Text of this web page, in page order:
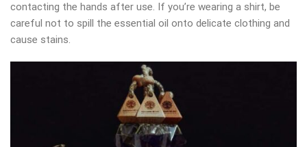
contacting the hands after use. If you’re wearing a shirt, be
careful not to spill the essential oil onto delicate clothing and
cause stains.